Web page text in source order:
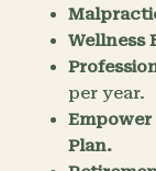
Wellness
per year.
Empower
Plan.